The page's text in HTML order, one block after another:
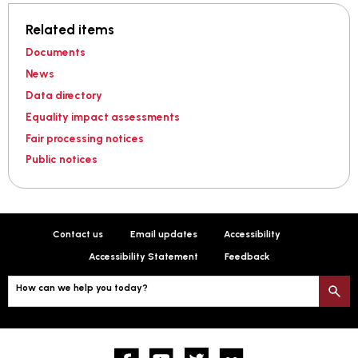
Related items
Documents
News
Data directory
Equality impact assessments
Fair processing notices
Public notices
Contact us Email updates Accessibility
Accessibility Statement Feedback
How can we help you today?
FacebookYouTube twitter